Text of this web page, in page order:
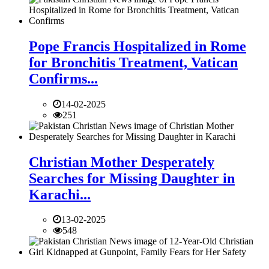
Pope Francis Hospitalized in Rome
for Bronchitis Treatment, Vatican
Confirms...
14-02-2025
251
Christian Mother Desperately
Searches for Missing Daughter in
Karachi...
13-02-2025
548